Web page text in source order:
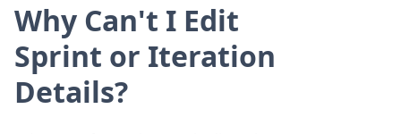
Why Can't I Edit
Sprint or Iteration
Details?